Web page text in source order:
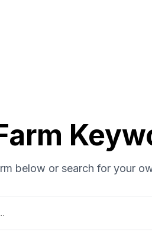
below or search for your